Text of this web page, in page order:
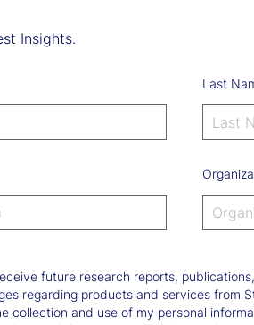
Insights.
Last
future research reports,
regarding products and services from
collection and use of my personal